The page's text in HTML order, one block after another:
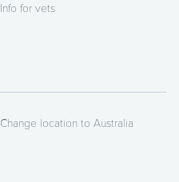
Info for vets
Change location to Australia